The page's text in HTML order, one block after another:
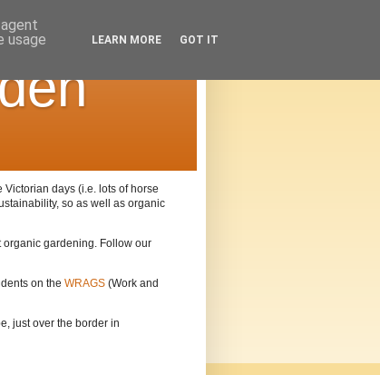
days (i.e. lots of horse
so as well as organic
organic gardening. Follow our
on the WRAGS (Work and
just over the border in
usage
LEARN MORE GOT IT